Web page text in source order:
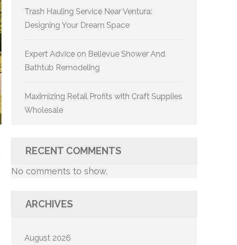
Trash Hauling Service Near Ventura:
Designing Your Dream Space
Expert Advice on Bellevue Shower And
Bathtub Remodeling
Maximizing Retail Profits with Craft Supplies
Wholesale
RECENT COMMENTS
No comments to show.
ARCHIVES
August 2026